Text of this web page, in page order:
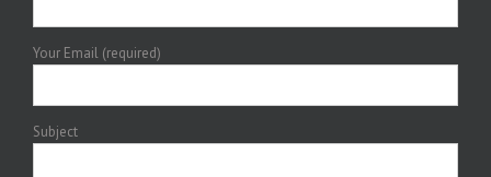
Your Email (required)
Subject